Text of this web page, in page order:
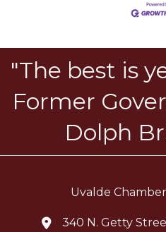
"The best is
Former
Dolph
Uvalde
location icon
340 N. Getty